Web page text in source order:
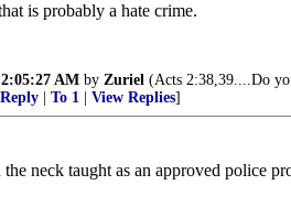
is probably a hate crime.
AM by Zuriel (Acts 2:38,39....Do
To 1 View Replies]
neck taught as an approved police